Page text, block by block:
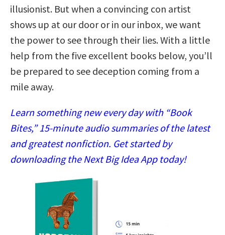
illusionist. But when a convincing con artist
shows up at our door or in our inbox, we want
the power to see through their lies. With a little
help from the five excellent books below, you’ll
be prepared to see deception coming from a
mile away.
Learn something new every day with “Book
Bites,” 15-minute audio summaries of the latest
and greatest nonfiction. Get started by
downloading the Next Big Idea App today!